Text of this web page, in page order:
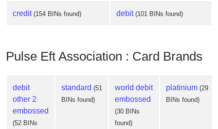
credit (154 BINs found) debit (101 BINs found)
Pulse Eft Association : Card Brands
debit
other 2
embossed
(52 BINs
standard (51
BINs found)
world debit
embossed
(30 BINs
found)
platinium (29
BINs found)